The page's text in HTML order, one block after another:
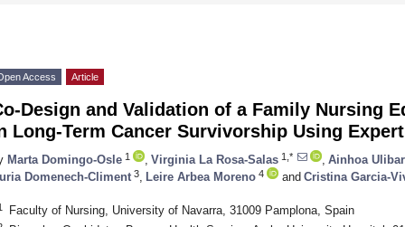
Access Article
Design and Validation of a Family Nursing
Long-Term Cancer Survivorship Using
Marta Domingo-Osle 1 Virginia La Rosa-Salas 1,* Ainhoa
Domenech-Climent 3 Leire Arbea Moreno 4 and Cristina Garcia-
Faculty of Nursing, University of Navarra, 31009 Pamplona, Spain